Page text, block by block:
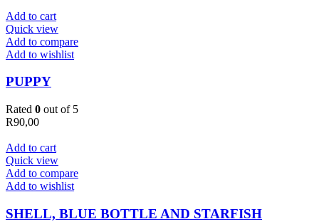
Add to cart
Quick view
Add to compare
Add to wishlist
PUPPY
Rated 0 out of 5
R90,00
Add to cart
Quick view
Add to compare
Add to wishlist
SHELL, BLUE BOTTLE AND STARFISH